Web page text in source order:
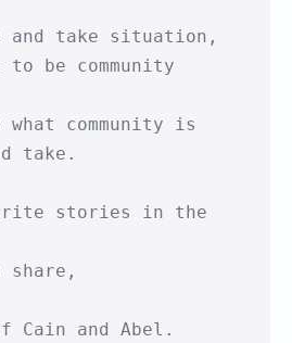
take situation,
be community
community is
take.
stories in the
and Abel.